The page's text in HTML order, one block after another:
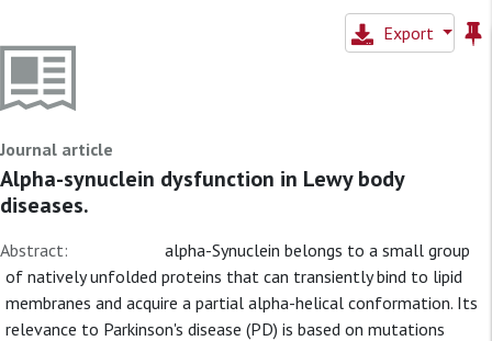
Export
Journal article
Alpha-synuclein dysfunction in Lewy body
diseases.
Abstract:
alpha-Synuclein belongs to a small group
of natively unfolded proteins that can transiently bind to lipid
membranes and acquire a partial alpha-helical conformation. Its
relevance to Parkinson's disease (PD) is based on mutations